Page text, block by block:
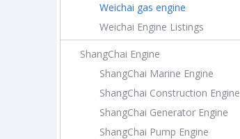
Weichai gas engine
Weichai Engine Listings
ShangChai Engine
ShangChai Marine Engine
ShangChai Construction Engine
ShangChai Generator Engine
ShangChai Pump Engine